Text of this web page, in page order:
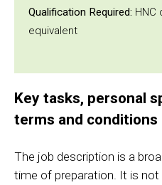
Qualification Required: HNC
equivalent
Key tasks, personal
terms and conditions
The job description is a
time of preparation. It is